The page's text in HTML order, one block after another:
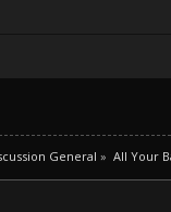
General » All Your